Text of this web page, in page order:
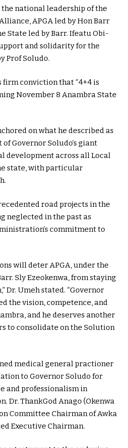
national leadership of the
APGA led by Hon Barr
State led by Barr. Ifeatu Obi-
and solidarity for the
Prof Soludo.
conviction that “4+4 is
November 8 Anambra State
on what he described as
Governor Soludo’s giant
development across all Local
state, with particular
road projects in the
neglected in the past as
commitment to
will deter APGA, under the
Sly Ezeokenwa, from staying
Dr. Umeh stated. “Governor
the vision, competence, and
and he deserves another
to consolidate on the Solution
medical general practioner
to Governor Soludo for
and professionalism in
Dr. ThankGod Anago (Okenwa
Committee Chairman of Awka
Executive Chairman.